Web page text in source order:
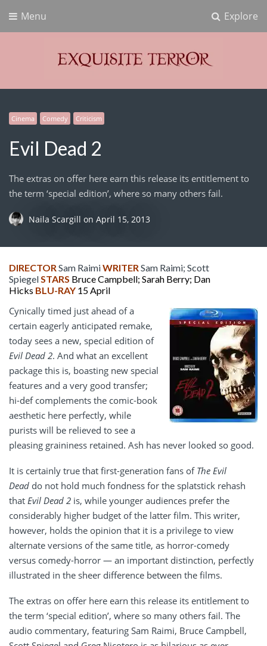
Explore
Menu
Exquisite Terror
Cinema Comedy Criticism
Evil Dead 2
The extras on offer here earn this release its entitlement to
the term ‘special edition’, where so many others fail.
Naila Scargill on April 15, 2013
DIRECTORSam RaimiWRITERSam Raimi; Scott
SpiegelSTARS Bruce Campbell; Sarah Berry; Dan
Hicks BLU-RAY 15 April
Cynically timed just ahead of a
certain eagerly anticipated remake,
today sees a new, special edition of
Evil Dead 2. And what an excellent
package this is, boasting new special
features and a very good transfer;
hi-def complements the comic-book
aesthetic here perfectly, while
purists will be relieved to see a
pleasing graininess retained. Ash has never looked so good.
It is certainly true that first-generation fans of The Evil
Dead do not hold much fondness for the splatstick rehash
that Evil Dead 2 is, while younger audiences prefer the
considerably higher budget of the latter film. This writer,
however, holds the opinion that it is a privilege to view
alternate versions of the same title, as horror-comedy
versus comedy-horror — an important distinction, perfectly
illustrated in the sheer difference between the films.
The extras on offer here earn this release its entitlement to
the term ‘special edition’, where so many others fail. The
audio commentary, featuring Sam Raimi, Bruce Campbell,